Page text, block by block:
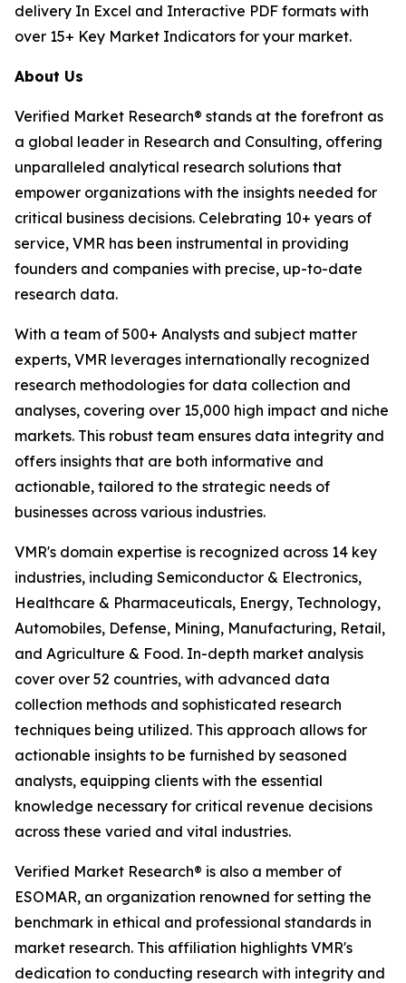
delivery In Excel and Interactive PDF formats with
over 15+ Key Market Indicators for your market.
About Us
Verified Market Research® stands at the forefront as
a global leader in Research and Consulting, offering
unparalleled analytical research solutions that
empower organizations with the insights needed for
critical business decisions. Celebrating 10+ years of
service, VMR has been instrumental in providing
founders and companies with precise, up-to-date
research data.
With a team of 500+ Analysts and subject matter
experts, VMR leverages internationally recognized
research methodologies for data collection and
analyses, covering over 15,000 high impact and niche
markets. This robust team ensures data integrity and
offers insights that are both informative and
actionable, tailored to the strategic needs of
businesses across various industries.
VMR's domain expertise is recognized across 14 key
industries, including Semiconductor & Electronics,
Healthcare & Pharmaceuticals, Energy, Technology,
Automobiles, Defense, Mining, Manufacturing, Retail,
and Agriculture & Food. In-depth market analysis
cover over 52 countries, with advanced data
collection methods and sophisticated research
techniques being utilized. This approach allows for
actionable insights to be furnished by seasoned
analysts, equipping clients with the essential
knowledge necessary for critical revenue decisions
across these varied and vital industries.
Verified Market Research® is also a member of
ESOMAR, an organization renowned for setting the
benchmark in ethical and professional standards in
market research. This affiliation highlights VMR's
dedication to conducting research with integrity and